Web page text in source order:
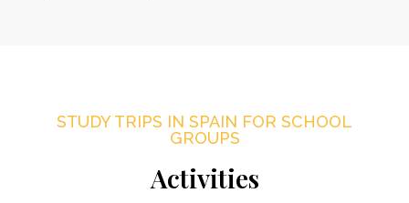
STUDY TRIPS IN SPAIN FOR SCHOOL
GROUPS
Activities